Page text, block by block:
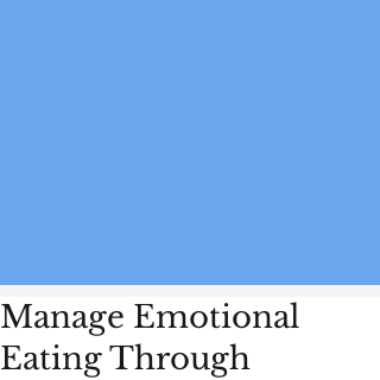
Manage Emotional
Eating Through